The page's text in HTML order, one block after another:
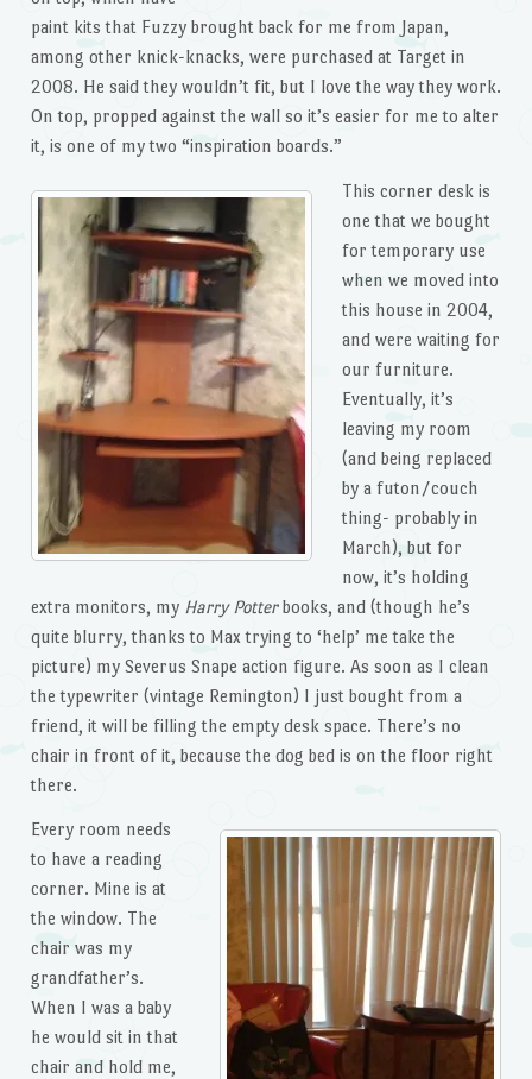
paint kits that Fuzzy brought back for me from Japan,
among other knick-knacks, were purchased at Target in
2008. He said they wouldn’t fit, but I love the way they work.
On top, propped against the wall so it’s easier for me to alter
it, is one of my two “inspiration boards.”
This corner desk is
one that we bought
for temporary use
when we moved into
this house in 2004,
and were waiting for
our furniture.
Eventually, it’s
leaving my room
(and being replaced
by a futon/couch
thing- probably in
March), but for
now, it’s holding
extra monitors, my Harry Potterbooks, and (though he’s
quite blurry, thanks to Max trying to ‘help’ me take the
picture) my Severus Snape action figure. As soon as I clean
the typewriter (vintage Remington) I just bought from a
friend, it will be filling the empty desk space. There’s no
chair in front of it, because the dog bed is on the floor right
there.
Every room needs
to have a reading
corner. Mine is at
the window. The
chair was my
grandfather’s.
When I was a baby
he would sit in that
chair and hold me,